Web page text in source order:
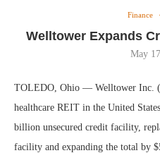
Finance
Welltower Expands
May
TOLEDO, Ohio — Welltower Inc.
healthcare REIT in the United
billion unsecured credit facility,
facility and expanding the total by